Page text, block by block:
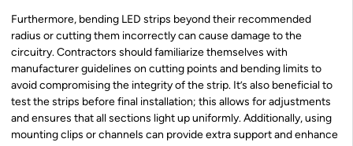
Furthermore, bending LED strips beyond their recommended
radius or cutting them incorrectly can cause damage to the
circuitry. Contractors should familiarize themselves with
manufacturer guidelines on cutting points and bending limits to
avoid compromising the integrity of the strip. It’s also beneficial to
test the strips before final installation; this allows for adjustments
and ensures that all sections light up uniformly. Additionally, using
mounting clips or channels can provide extra support and enhance